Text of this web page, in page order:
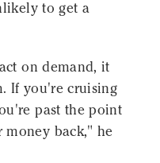
to get a
on demand, it
If you're cruising
past the point
money back," he